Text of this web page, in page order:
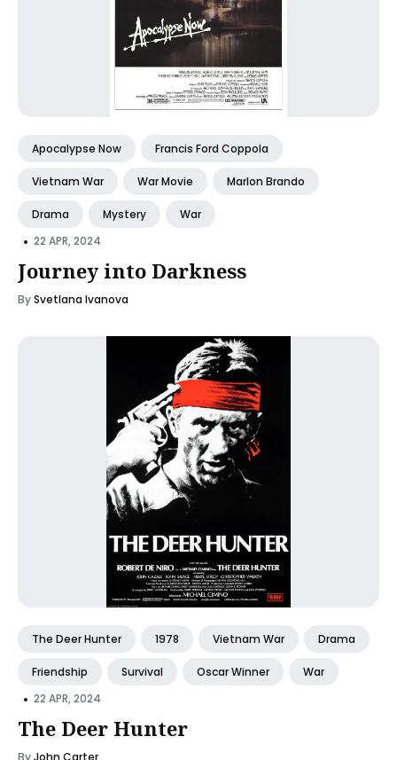
Apocalypse Now Francis Ford Coppola
Vietnam War War Movie Marlon Brando
Drama Mystery War
• 22 APR, 2024
Journey into Darkness
BySvetlana Ivanova
The Deer Hunter 1978 Vietnam War Drama
Friendship Survival Oscar Winner War
• 22 APR, 2024
The Deer Hunter
ByJohn Carter